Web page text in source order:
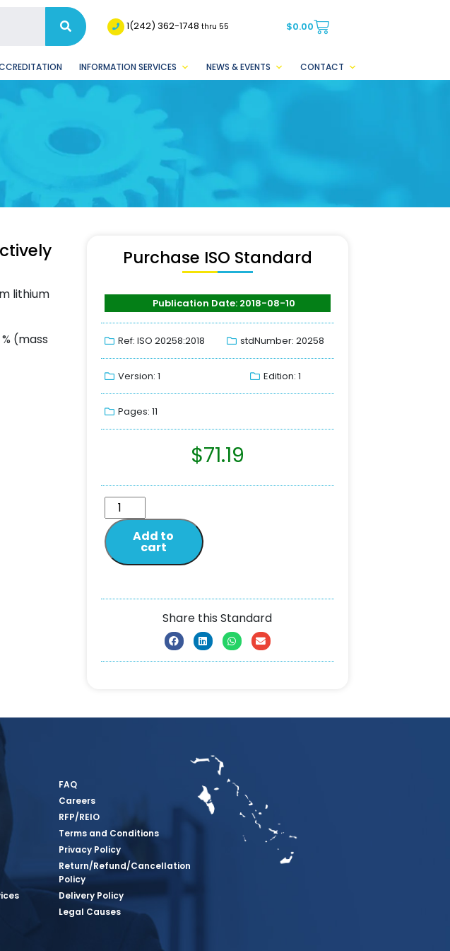
1(242) 362-1748thru 55 $0.00
INFORMATION SERVICES NEWS & EVENTS CONTACT
lithium
(mass
Purchase ISO Standard
Publication Date: 2018-08-10
Ref: ISO 20258:2018 stdNumber: 20258
Version: 1 Edition: 1
Pages: 11
$71.19
Add to
cart
Share this Standard
FAQ
Careers
RFP/REIO
Terms and Conditions
Privacy Policy
Return/Refund/Cancellation
Policy
Delivery Policy
Legal Causes